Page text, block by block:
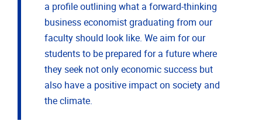
a profile outlining what a forward-thinking
business economist graduating from our
faculty should look like. We aim for our
students to be prepared for a future where
they seek not only economic success but
also have a positive impact on society and
the climate.